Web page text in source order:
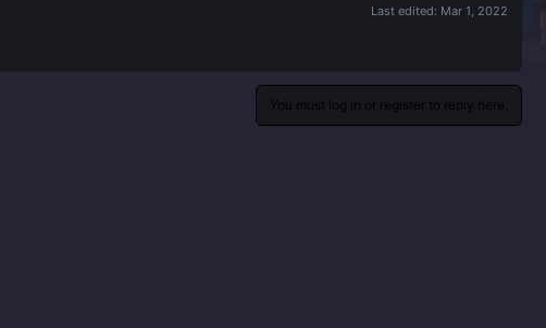
Last edited: Mar 1, 2022
You must log in or register to reply here.